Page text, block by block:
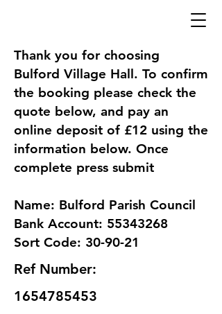
Thank you for choosing
Bulford Village Hall. To confirm
the booking please check the
quote below, and pay an
online deposit of £12 using the
information below. Once
complete press submit
Name: Bulford Parish Council
Bank Account: 55343268
Sort Code: 30-90-21
Ref Number:
1654785453